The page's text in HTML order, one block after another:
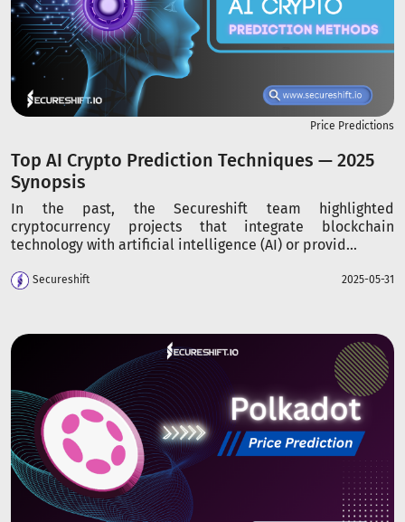
Price Predictions
Top AI Crypto Prediction Techniques — 2025
Synopsis
In the past, the Secureshift team highlighted
cryptocurrency projects that integrate blockchain
technology with artificial intelligence (AI) or provid...
Secureshift 2025-05-31